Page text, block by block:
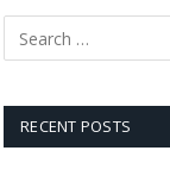
RECENT POSTS